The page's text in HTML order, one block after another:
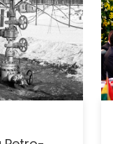
United
States
May
Fall
Behind